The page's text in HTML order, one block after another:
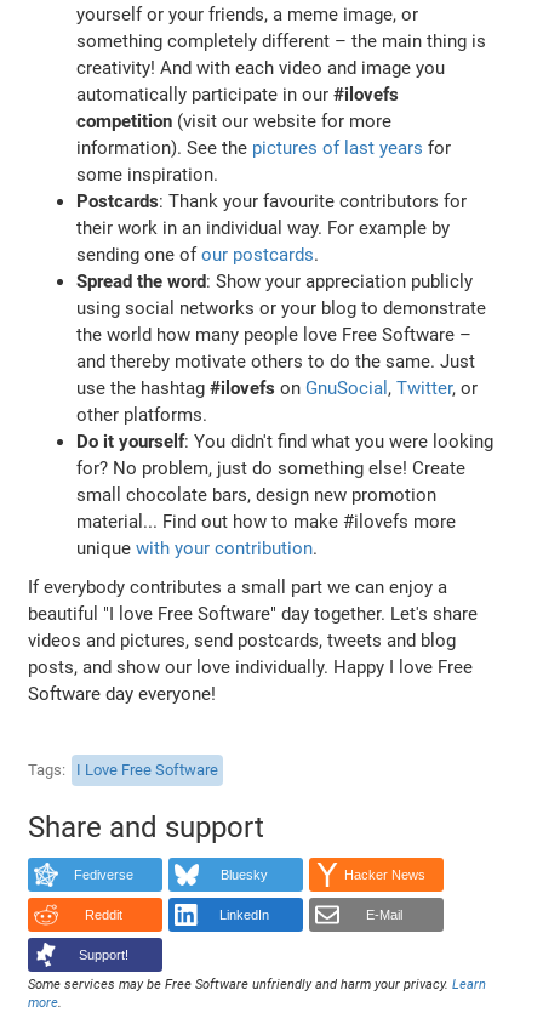
yourself or your friends, a meme image, or
something completely different – the main thing is
creativity! And with each video and image you
automatically participate in our#ilovefs
competition (visit our website for more
information). See the pictures of last years for
some inspiration.
Postcards: Thank your favourite contributors for
their work in an individual way. For example by
sending one ofour postcards.
Spread the word: Show your appreciation publicly
using social networks or your blog to demonstrate
the world how many people love Free Software –
and thereby motivate others to do the same. Just
use the hashtag#ilovefs on GnuSocial ,Twitter, or
other platforms.
Do it yourself: You didn't find what you were looking
for? No problem, just do something else! Create
small chocolate bars, design new promotion
material... Find out how to make #ilovefs more
uniquewith your contribution.
If everybody contributes a small part we can enjoy a
beautiful "I love Free Software" day together. Let's share
videos and pictures, send postcards, tweets and blog
posts, and show our love individually. Happy I love Free
Software day everyone!
Tags I Love Free Software
Share and support
Fediverse Bluesky Hacker News
Reddit LinkedIn E-Mail
Support!
Some services may be Free Software unfriendly and harm your privacy.Learn
more.